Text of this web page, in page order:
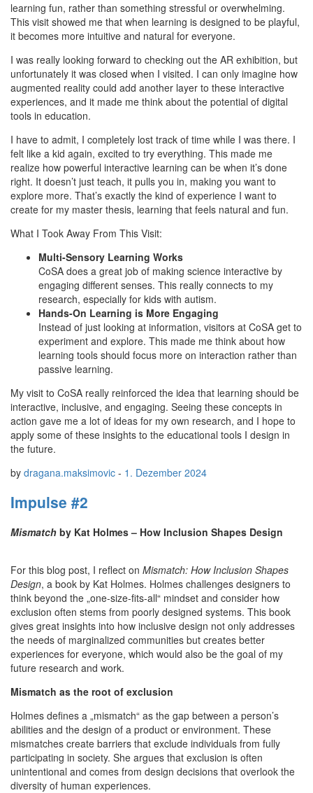
learning fun, rather than something stressful or overwhelming.
This visit showed me that when learning is designed to be playful,
it becomes more intuitive and natural for everyone.
I was really looking forward to checking out the AR exhibition, but
unfortunately it was closed when I visited. I can only imagine how
augmented reality could add another layer to these interactive
experiences, and it made me think about the potential of digital
tools in education.
I have to admit, I completely lost track of time while I was there. I
felt like a kid again, excited to try everything. This made me
realize how powerful interactive learning can be when it’s done
right. It doesn’t just teach, it pulls you in, making you want to
explore more. That’s exactly the kind of experience I want to
create for my master thesis, learning that feels natural and fun.
What I Took Away From This Visit:
Multi-Sensory Learning Works
CoSA does a great job of making science interactive by
engaging different senses. This really connects to my
research, especially for kids with autism.
Hands-On Learning is More Engaging
Instead of just looking at information, visitors at CoSA get to
experiment and explore. This made me think about how
learning tools should focus more on interaction rather than
passive learning.
My visit to CoSA really reinforced the idea that learning should be
interactive, inclusive, and engaging. Seeing these concepts in
action gave me a lot of ideas for my own research, and I hope to
apply some of these insights to the educational tools I design in
the future.
by dragana.maksimovic - 1. Dezember 2024
Impulse #2
Mismatch by Kat Holmes – How Inclusion Shapes Design
For this blog post, I reflect on Mismatch: How Inclusion Shapes
Design, a book by Kat Holmes. Holmes challenges designers to
think beyond the „one-size-fits-all“ mindset and consider how
exclusion often stems from poorly designed systems. This book
gives great insights into how inclusive design not only addresses
the needs of marginalized communities but creates better
experiences for everyone, which would also be the goal of my
future research and work.
Mismatch as the root of exclusion
Holmes defines a „mismatch“ as the gap between a person’s
abilities and the design of a product or environment. These
mismatches create barriers that exclude individuals from fully
participating in society. She argues that exclusion is often
unintentional and comes from design decisions that overlook the
diversity of human experiences.